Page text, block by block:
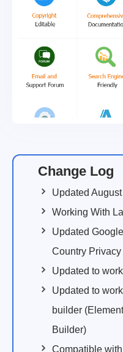
Change Log
Updated
Working With
Updated
Country Privacy
Updated to
Updated to
builder
Builder)
Compatible